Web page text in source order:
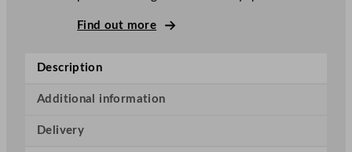
r
e
Find out more
Description
Additional information
Delivery